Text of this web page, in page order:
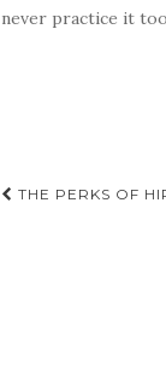
never practice it
Post
THE PERKS OF